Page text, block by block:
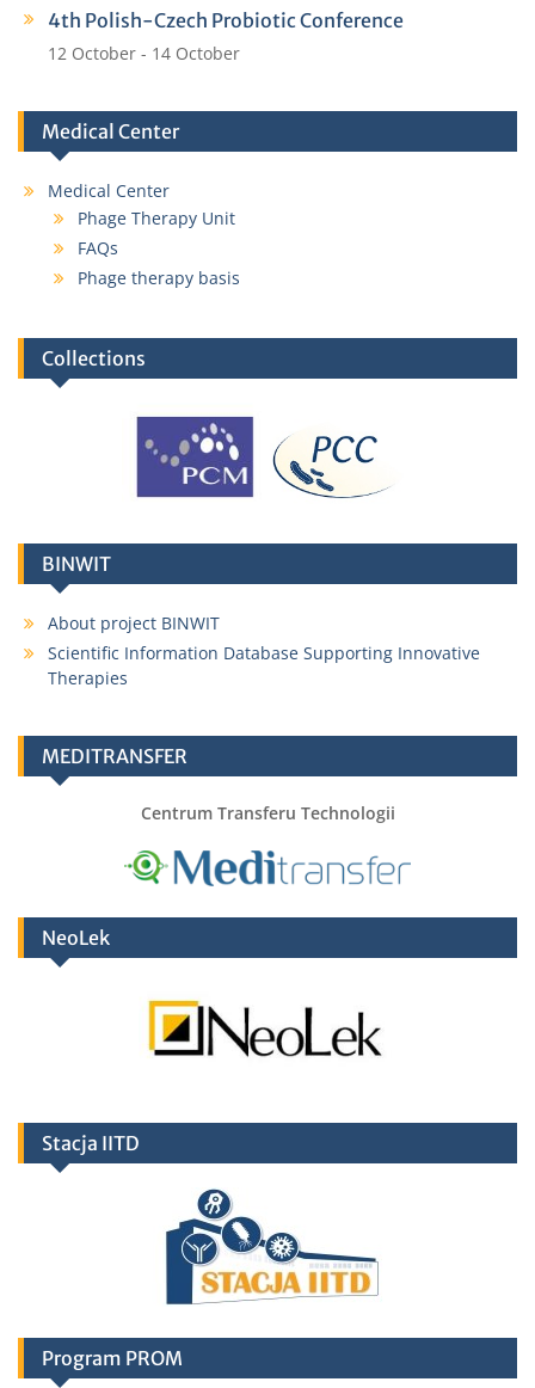
4th Polish-Czech Probiotic Conference
12 October - 14 October
Medical Center
Medical Center
Phage Therapy Unit
FAQs
Phage therapy basis
Collections
BINWIT
About project BINWIT
Scientific Information Database Supporting Innovative
Therapies
MEDITRANSFER
Centrum Transferu Technologii
NeoLek
Stacja IITD
Program PROM